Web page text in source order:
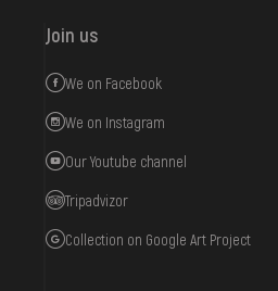
Join us
We on Facebook
We on Instagram
Our Youtube channel
Tripadvizor
Collection on Google Art Project